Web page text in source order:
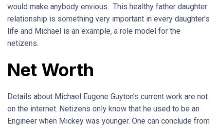
would make anybody envious. This healthy father daughter
relationship is something very important in every daughter’s
life and Michael is an example, a role model for the
netizens.
Net Worth
Details about Michael Eugene Guyton’s current work are not
on the internet. Netizens only know that he used to be an
Engineer when Mickey was younger. One can conclude from